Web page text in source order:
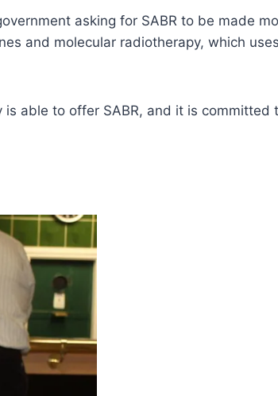
asking for SABR to be made
and molecular radiotherapy, which
able to offer SABR, and it is committed